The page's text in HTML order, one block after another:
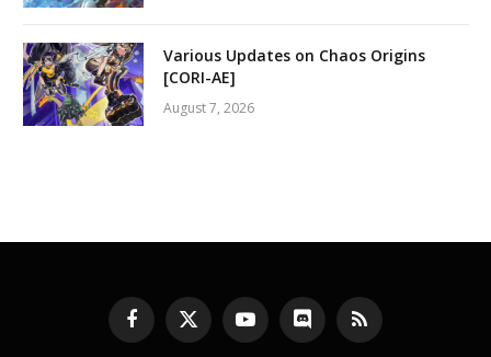
Various Updates on Chaos Origins
[CORI-AE]
August 7, 2026
Facebook
X
(Twitter)
YouTubeDiscord RSS